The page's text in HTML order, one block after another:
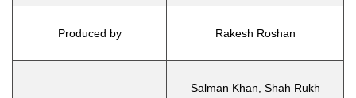
Produced by Rakesh Roshan
Salman Khan, Shah Rukh